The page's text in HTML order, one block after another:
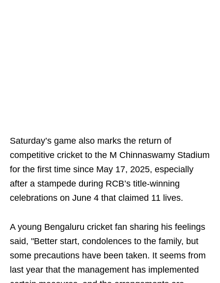
Saturday’s game also marks the return of
competitive cricket to the M Chinnaswamy Stadium
for the first time since May 17, 2025, especially
after a stampede during RCB’s title-winning
celebrations on June 4 that claimed 11 lives.
A young Bengaluru cricket fan sharing his feelings
said, "Better start, condolences to the family, but
some precautions have been taken. It seems from
last year that the management has implemented